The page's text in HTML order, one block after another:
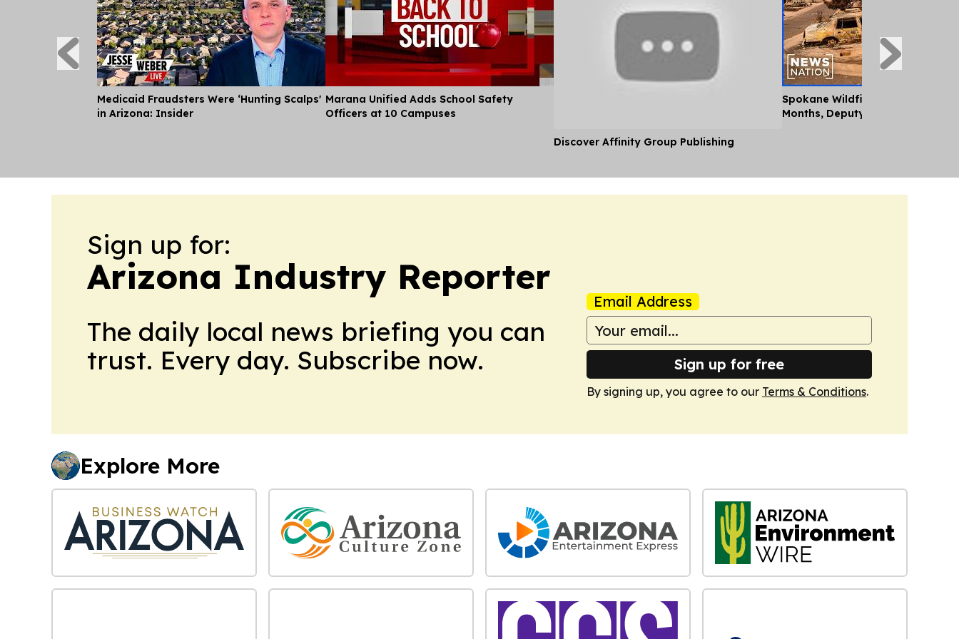
Medicaid Fraudsters Were ‘Hunting Scalps'
in Arizona: Insider
Marana Unified Adds School Safety
Officers at 10 Campuses
Discover Affinity Group Publishing
Spokane Wildfire Recovery Will
Months, Deputy Fire Chief Says
Sign up for:
Arizona Industry Reporter
The daily local news briefing you can
trust. Every day. Subscribe now.
Email Address
Sign up for free
By signing up, you agree to our Terms & Conditions.
Explore More